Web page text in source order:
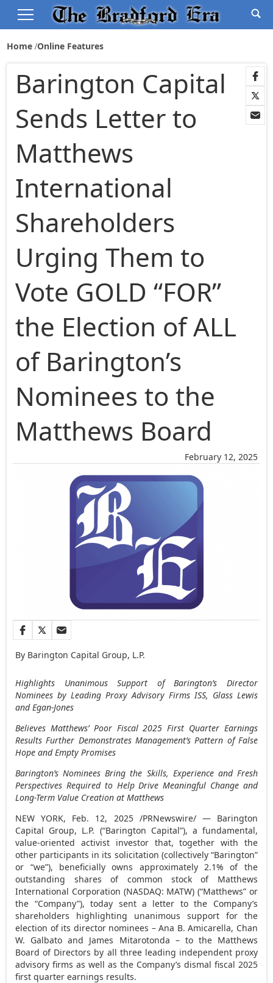
Home Online Features
February 12, 2025
Barington Capital
Sends Letter to
Matthews
International
Shareholders
Urging Them to
Vote GOLD “FOR”
the Election of ALL
of Barington’s
Nominees to the
Matthews Board
By Barington Capital Group, L.P.
Highlights Unanimous Support of Barington’s Director
Nominees by Leading Proxy Advisory Firms ISS, Glass Lewis
and Egan-Jones
Believes Matthews’ Poor Fiscal 2025 First Quarter Earnings
Results Further Demonstrates Management’s Pattern of False
Hope and Empty Promises
Barington’s Nominees Bring the Skills, Experience and Fresh
Perspectives Required to Help Drive Meaningful Change and
Long-Term Value Creation at Matthews
NEW YORK, Feb. 12, 2025/PRNewswire/ — Barington
Capital Group, L.P. (“Barington Capital”), a fundamental,
value-oriented activist investor that, together with the
other participants in its solicitation (collectively “Barington”
or “we”), beneficially owns approximately 2.1% of the
outstanding shares of common stock of Matthews
International Corporation (NASDAQ: MATW) (“Matthews” or
the “Company”), today sent a letter to the Company’s
shareholders highlighting unanimous support for the
election of its director nominees –Ana B. Amicarella, Chan
W. Galbato and James Mitarotonda – to the Matthews
Board of Directors by all three leading independent proxy
advisory firms as well as the Company’s dismal fiscal 2025
first quarter earnings results.